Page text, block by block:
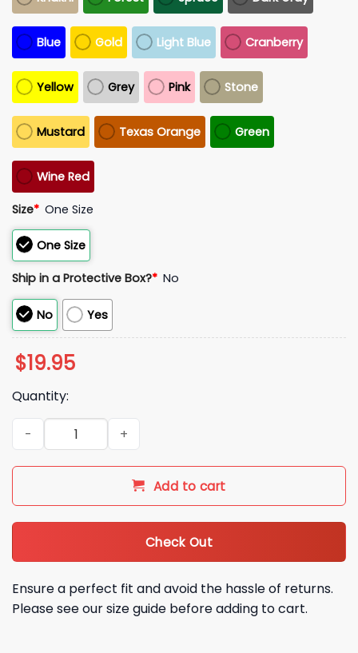
Blue Gold Light Blue Cranberry
Yellow Grey Pink Stone
Mustard Texas Orange Green
Wine Red
Size* One Size
One Size
Ship in a Protective Box?* No
No Yes
$19.95
Quantity:
2026 Miami Hurricanes CFP Semifinals Fiesta Bowl
Add to cart
Check Out
Ensure a perfect fit and avoid the hassle of returns.
Please see our size guide before adding to cart.